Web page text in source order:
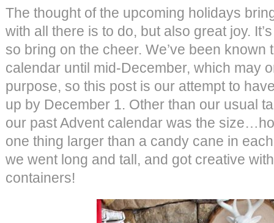
The thought of the upcoming holidays
with all there is to do, but also great joy.
so bring on the cheer. We’ve been known
calendar until mid-December, which may
purpose, so this post is our attempt to
up by December 1. Other than our usual
our past Advent calendar was the
one thing larger than a candy cane in
we went long and tall, and got creative
containers!